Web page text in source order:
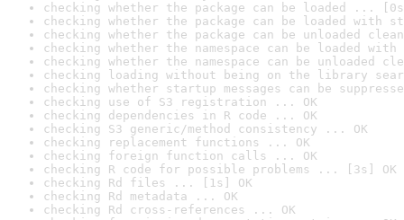
checking whether the package can be loaded ...
checking whether the package can be loaded with
checking whether the package can be unloaded
checking whether the namespace can be loaded
checking whether the namespace can be unloaded
checking loading without being on the library
checking whether startup messages can be
checking use of S3 registration ... OK
checking dependencies in R code ... OK
checking S3 generic/method consistency ... OK
checking replacement functions ... OK
checking foreign function calls ... OK
checking R code for possible problems ... [3s] OK
checking Rd files ... [1s] OK
checking Rd metadata ... OK
checking Rd cross-references ... OK